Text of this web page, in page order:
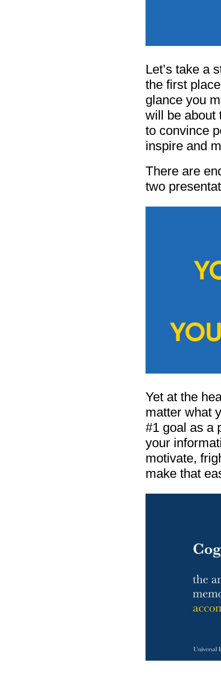
Let’s take a
the first
glance you
will be about
to convince
inspire and
There are
two
Yet at the
matter what
#1 goal as a
your
motivate,
make that